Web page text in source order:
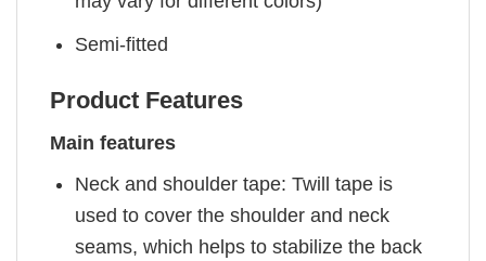
Semi-fitted
Product Features
Main features
Neck and shoulder tape: Twill tape is
used to cover the shoulder and neck
seams, which helps to stabilize the back